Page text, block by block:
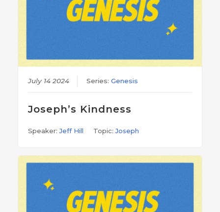
July 14 2024 Series:Genesis
Joseph’s Kindness
Speaker:Jeff Hill Topic:Joseph